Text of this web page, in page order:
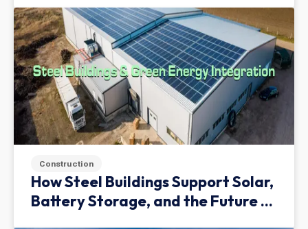
Construction
How Steel Buildings Support Solar,
Battery Storage, and the Future of